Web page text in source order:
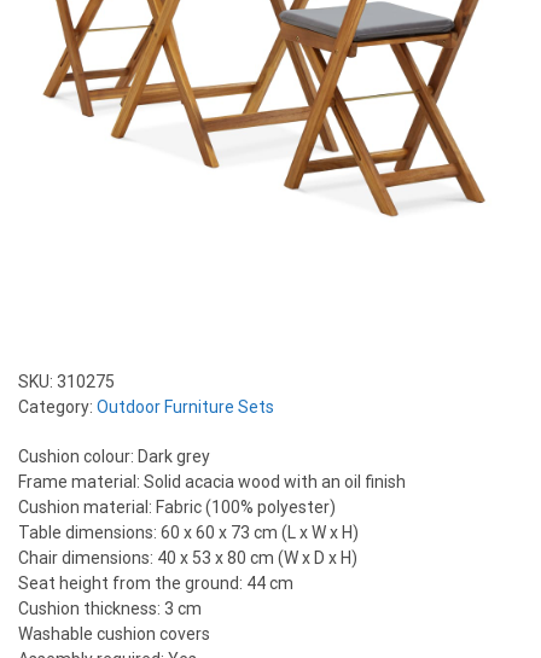
SKU: 310275
Category: Outdoor Furniture Sets
Cushion colour: Dark grey
Frame material: Solid acacia wood with an oil finish
Cushion material: Fabric (100% polyester)
Table dimensions: 60 x 60 x 73 cm (L x W x H)
Chair dimensions: 40 x 53 x 80 cm (W x D x H)
Seat height from the ground: 44 cm
Cushion thickness: 3 cm
Washable cushion covers